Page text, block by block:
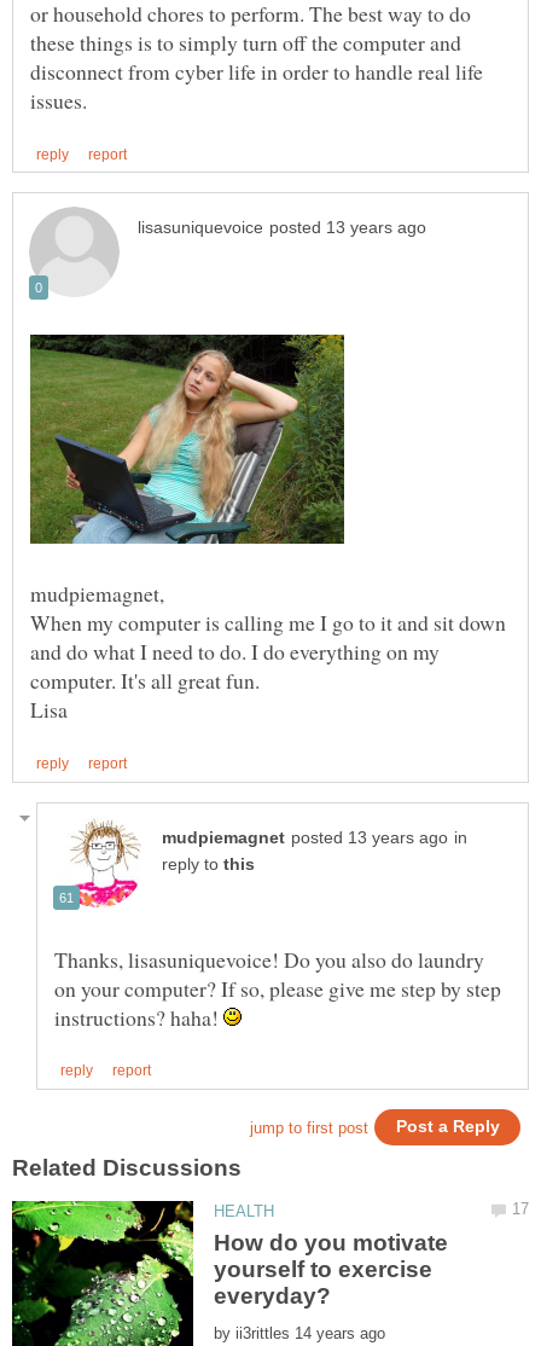
or household chores to perform. The best way to do
these things is to simply turn off the computer and
disconnect from cyber life in order to handle real life
When my computer is calling me I go to it and sit down
and do what I need to do. I do everything on my
in
reply to
Thanks, lisasuniquevoice! Do you also do laundry
on your computer? If so, please give me step by step
instructions? haha!
How do you motivate
yourself to exercise
by